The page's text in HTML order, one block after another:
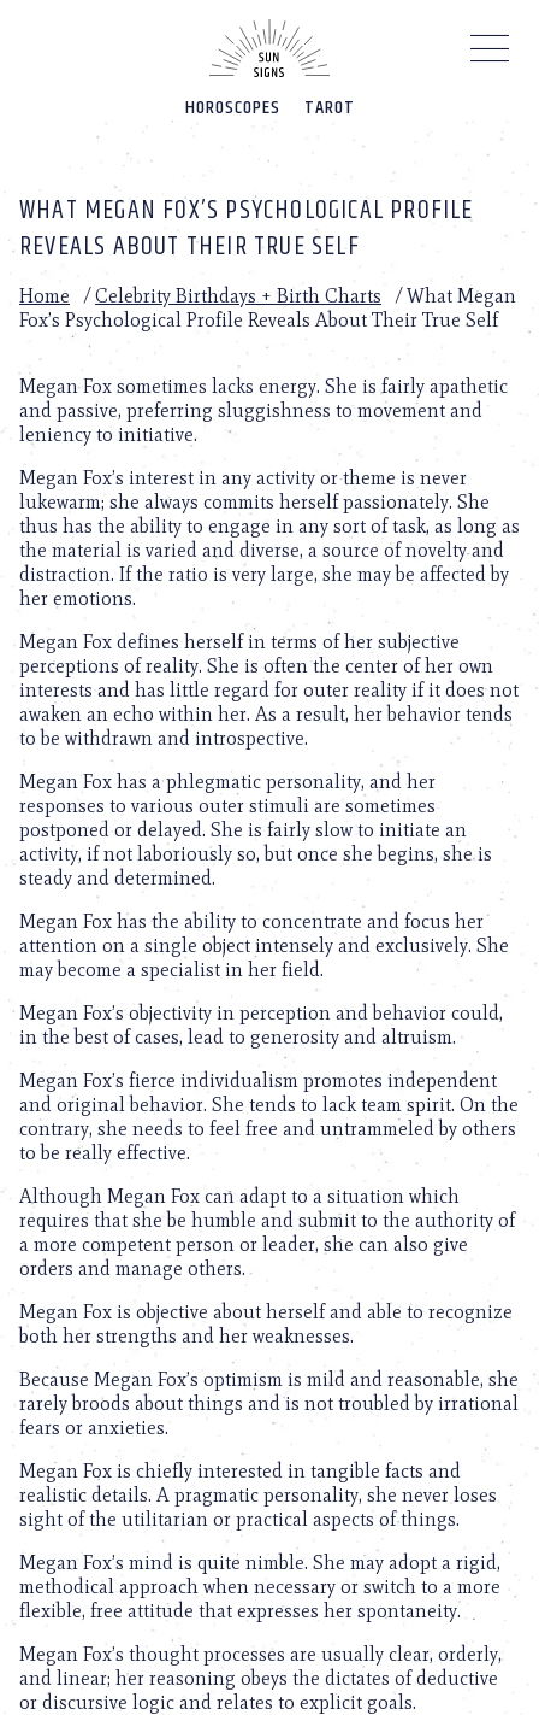
HOROSCOPES TAROT
WHAT MEGAN FOX’S PSYCHOLOGICAL PROFILE
REVEALS ABOUT THEIR TRUE SELF
Home /Celebrity Birthdays + Birth Charts /What Megan
Fox’s Psychological Profile Reveals About Their True Self
Megan Fox sometimes lacks energy. She is fairly apathetic
and passive, preferring sluggishness to movement and
leniency to initiative.
Megan Fox’s interest in any activity or theme is never
lukewarm; she always commits herself passionately. She
thus has the ability to engage in any sort of task, as long as
the material is varied and diverse, a source of novelty and
distraction. If the ratio is very large, she may be affected by
her emotions.
Megan Fox defines herself in terms of her subjective
perceptions of reality. She is often the center of her own
interests and has little regard for outer reality if it does not
awaken an echo within her. As a result, her behavior tends
to be withdrawn and introspective.
Megan Fox has a phlegmatic personality, and her
responses to various outer stimuli are sometimes
postponed or delayed. She is fairly slow to initiate an
activity, if not laboriously so, but once she begins, she is
steady and determined.
Megan Fox has the ability to concentrate and focus her
attention on a single object intensely and exclusively. She
may become a specialist in her field.
Megan Fox’s objectivity in perception and behavior could,
in the best of cases, lead to generosity and altruism.
Megan Fox’s fierce individualism promotes independent
and original behavior. She tends to lack team spirit. On the
contrary, she needs to feel free and untrammeled by others
to be really effective.
Although Megan Fox can adapt to a situation which
requires that she be humble and submit to the authority of
a more competent person or leader, she can also give
orders and manage others.
Megan Fox is objective about herself and able to recognize
both her strengths and her weaknesses.
Because Megan Fox’s optimism is mild and reasonable, she
rarely broods about things and is not troubled by irrational
fears or anxieties.
Megan Fox is chiefly interested in tangible facts and
realistic details. A pragmatic personality, she never loses
sight of the utilitarian or practical aspects of things.
Megan Fox’s mind is quite nimble. She may adopt a rigid,
methodical approach when necessary or switch to a more
flexible, free attitude that expresses her spontaneity.
Megan Fox’s thought processes are usually clear, orderly,
and linear; her reasoning obeys the dictates of deductive
or discursive logic and relates to explicit goals.